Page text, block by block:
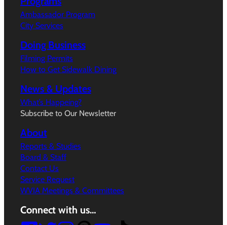
Ambassador Program
City Services
Doing Business
Filming Permits
How to Get Sidewalk Dining
News & Updates
What’s Happeing?
Subscribe to Our Newsletter
About
Reports & Studies
Board & Staff
Contact Us
Service Request
WVIA Meetings & Committees
Connect with us…